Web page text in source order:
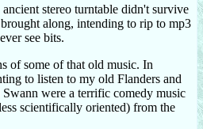
stereo turntable didn't survive
along, intending to rip to mp3
see bits.
of some of that old music. In
to listen to my old Flanders and
were a terrific comedy music
scientifically oriented) from the